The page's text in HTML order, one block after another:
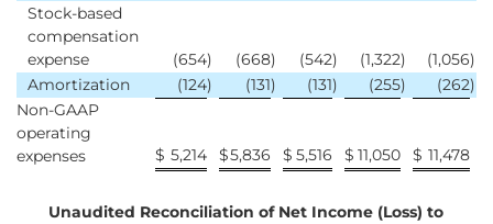
Stock-based
compensation
expense
(654) (668) (542) (1,322) (1,056)
Amortization
(124) (131) (131) (255) (262)
Non-GAAP
operating
expenses
$ 5,214 $5,836 $ 5,516 $ 11,050 $ 11,478
Unaudited Reconciliation of Net Income (Loss) to